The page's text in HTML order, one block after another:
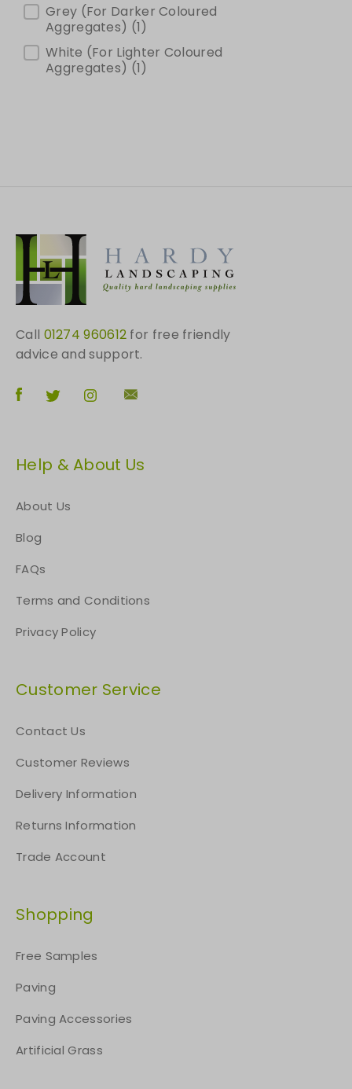
Grey (For Darker Coloured
Aggregates) (1)
White (For Lighter Coloured
Aggregates) (1)
Call 01274 960612 for free friendly
advice and support.
Help & About Us
About Us
Blog
FAQs
Terms and Conditions
Privacy Policy
Customer Service
Contact Us
Customer Reviews
Delivery Information
Returns Information
Trade Account
Shopping
Free Samples
Paving
Paving Accessories
Artificial Grass